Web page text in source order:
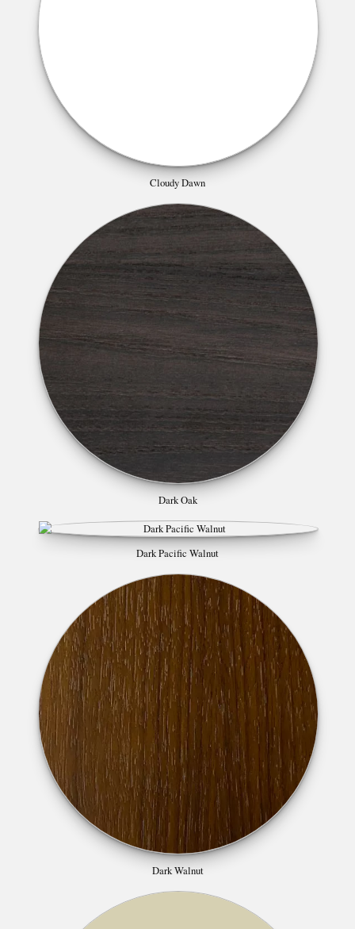
Cloudy Dawn
Dark Oak
Dark Pacific Walnut
Dark Walnut